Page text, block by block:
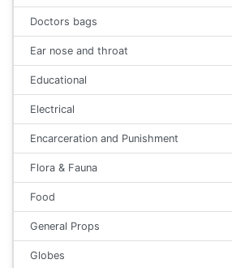
Doctors bags
Ear nose and throat
Educational
Electrical
Encarceration and Punishment
Flora & Fauna
Food
General Props
Globes